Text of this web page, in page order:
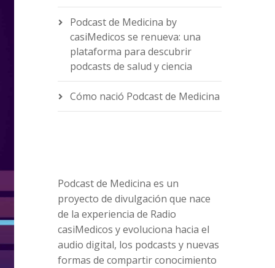
Podcast de Medicina by
casiMedicos se renueva: una
plataforma para descubrir
podcasts de salud y ciencia
Cómo nació Podcast de Medicina
Podcast de Medicina es un
proyecto de divulgación que nace
de la experiencia de Radio
casiMedicos y evoluciona hacia el
audio digital, los podcasts y nuevas
formas de compartir conocimiento